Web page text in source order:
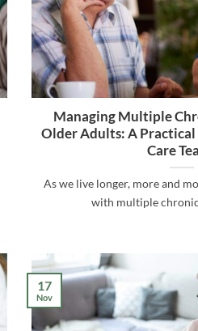
Managing Multiple
Older Adults: A Practical
Care
As we live longer, more and
with multiple
17
Nov